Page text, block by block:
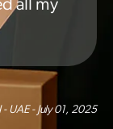
all my
- UAE - July 01, 2025